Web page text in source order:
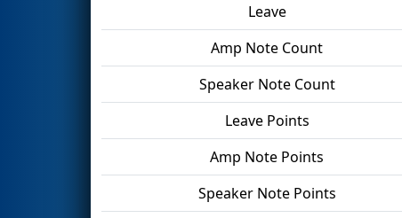
Leave
Amp Note Count
Speaker Note Count
Leave Points
Amp Note Points
Speaker Note Points